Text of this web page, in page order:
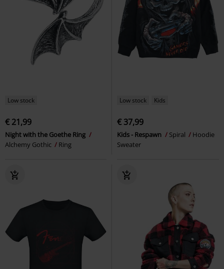
Low stock
€ 21,99
Night with the Goethe Ring
Alchemy Gothic
Ring
Low stock Kids
€ 37,99
Kids - Respawn Spiral
Hoodie
Sweater